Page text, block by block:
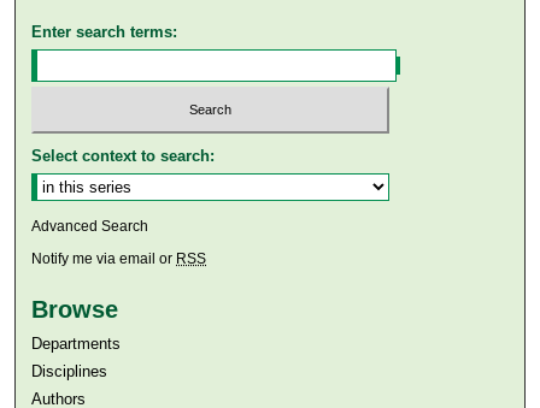
Enter search terms:
Select context to search:
Advanced Search
Notify me via email or RSS
Browse
Departments
Disciplines
Authors